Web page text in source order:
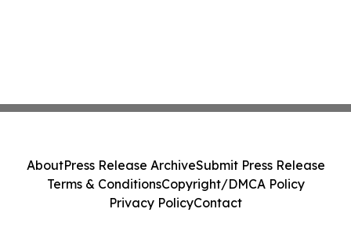
AboutPress Release ArchiveSubmit Press Release
Terms & ConditionsCopyright/DMCA Policy
Privacy PolicyContact